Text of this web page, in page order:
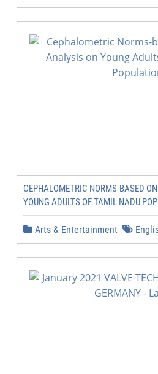
CEPHALOMETRIC NORMS-BASED
YOUNG ADULTS OF TAMIL NADU
Arts & Entertainment